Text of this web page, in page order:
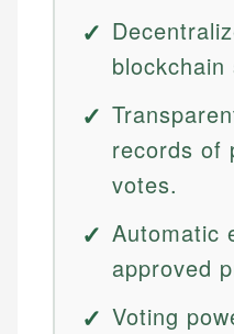
records of
votes.
Automatic
approved
Voting